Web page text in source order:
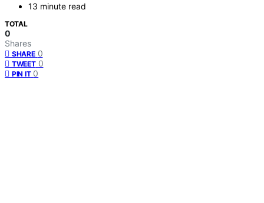
13 minute read
TOTAL
0
Shares
SHARE 0
TWEET 0
PIN IT 0